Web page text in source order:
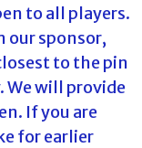
to all players.
our sponsor,
to the pin
We will provide
If you are
for earlier